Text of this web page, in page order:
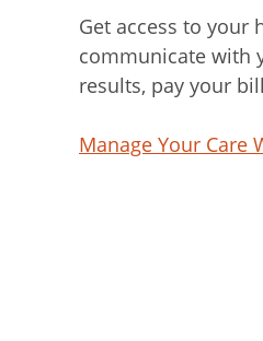
Get access to your
communicate with
results, pay your
Manage Your Care